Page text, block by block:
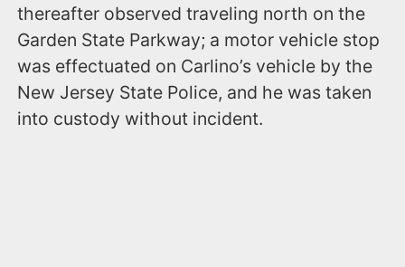
thereafter observed traveling north on the
Garden State Parkway; a motor vehicle stop
was effectuated on Carlino’s vehicle by the
New Jersey State Police, and he was taken
into custody without incident.